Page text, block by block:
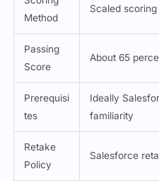
Method
Scaled scoring
Passing
Score
About 65
Prerequisi
tes
Ideally
familiarity
Retake
Policy
Salesforce